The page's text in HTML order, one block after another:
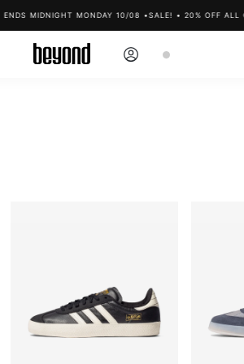
MIDNIGHT MONDAY 10/08 •SALE! • 20% OFF ALL
Log
in
Cart